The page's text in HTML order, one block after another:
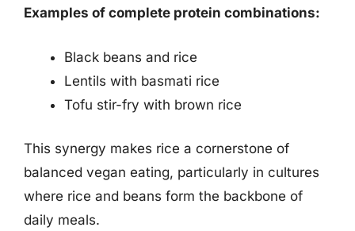
Examples of complete protein combinations:
Black beans and rice
Lentils with basmati rice
Tofu stir-fry with brown rice
This synergy makes rice a cornerstone of
balanced vegan eating, particularly in cultures
where rice and beans form the backbone of
daily meals.